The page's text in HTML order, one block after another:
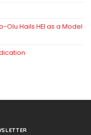
Olu Hails HEI as a Model